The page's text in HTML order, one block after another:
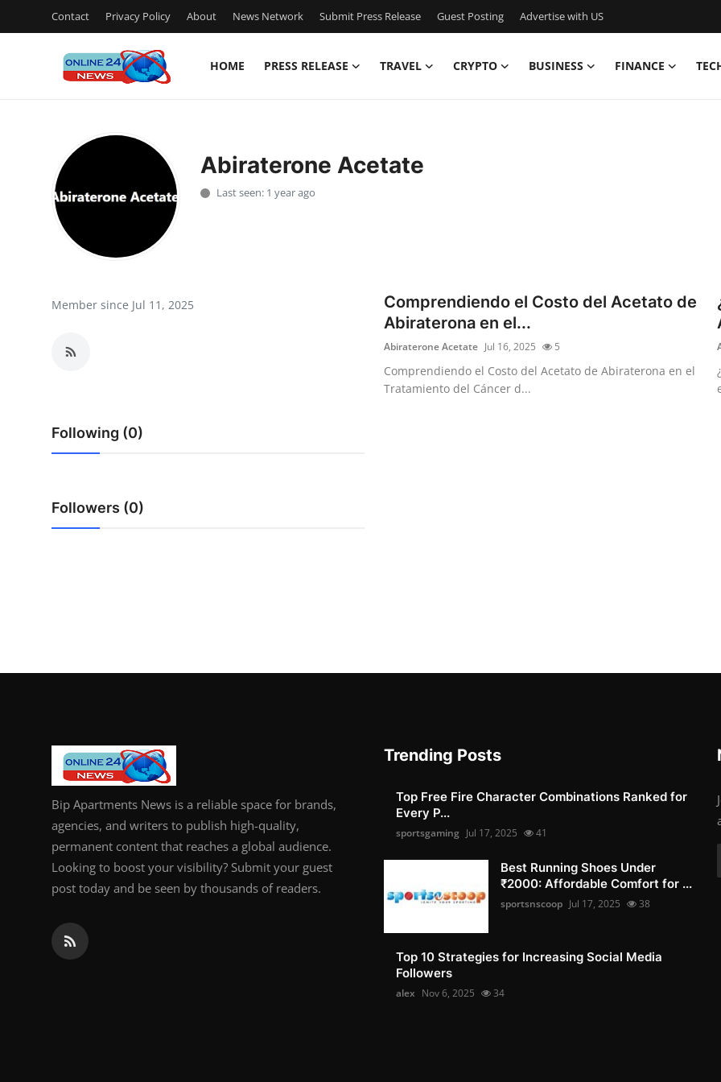
Contact Privacy Policy About News Network Submit Press Release Guest Posting Advertise with US
HOME PRESS RELEASE TRAVEL CRYPTO BUSINESS FINANCE
Press Release
Advertise with US
Crypto
How To
Support Number
Abiraterone Acetate
Last seen: 1 year ago
Member since Jul 11, 2025
Following (0)
Followers (0)
Comprendiendo el Costo del Acetato de
Abiraterona en el...
Abiraterone Acetate Jul 16, 2025 5
Comprendiendo el Costo del Acetato de Abiraterona en el
Tratamiento del Cáncer d...
Bip Apartments News is a reliable space for brands,
agencies, and writers to publish high-quality,
permanent content that reaches a global audience.
Looking to boost your visibility? Submit your guest
post today and be seen by thousands of readers.
Trending Posts
Top Free Fire Character Combinations Ranked for
Every P...
sportsgaming Jul 17, 2025 41
Best Running Shoes Under
₹2000: Affordable Comfort for ...
sportsnscoop Jul 17, 2025 38
Top 10 Strategies for Increasing Social Media
Followers
alex Nov 6, 2025 34